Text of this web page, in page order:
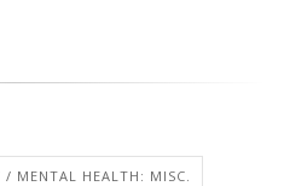
/ MENTAL HEALTH: MISC.